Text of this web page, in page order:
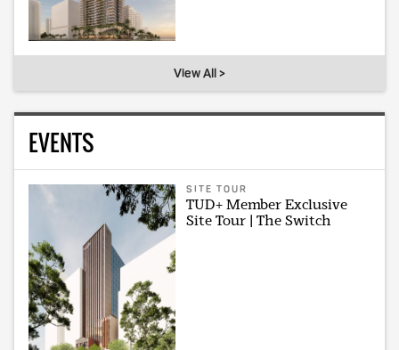
View All >
EVENTS
SITE TOUR
TUD+ Member Exclusive
Site Tour | The Switch